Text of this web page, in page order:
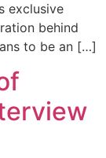
exclusive
behind
to be an […]